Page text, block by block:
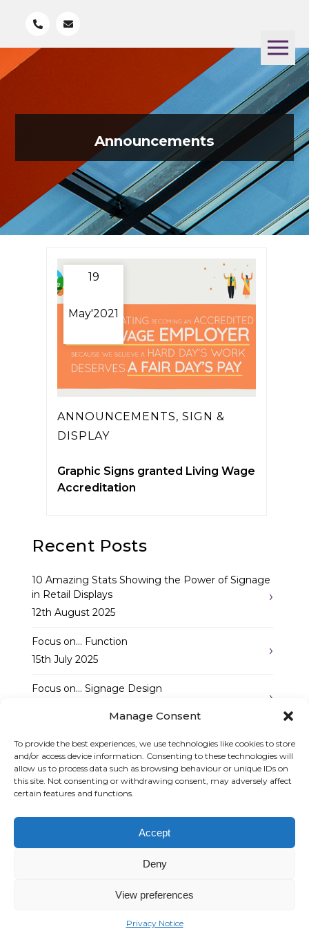
Manage Consent
To provide the best experiences, we use technologies like cookies to store
and/or access device information. Consenting to these technologies will
allow us to process data such as browsing behaviour or unique IDs on
this site. Not consenting or withdrawing consent, may adversely affect
certain features and functions.
Accept
Deny
View preferences
Privacy Notice
Announcements
19
May'2021
ANNOUNCEMENTS,SIGN &
DISPLAY
Graphic Signs granted Living Wage
Accreditation
Recent Posts
10 Amazing Stats Showing the Power of Signage
in Retail Displays
12th August 2025
Focus on… Function
15th July 2025
Focus on… Signage Design
Follow Us
Graphic Arts Group, Welcome House,
Falkland Close, Coventry CV4 8AU
sales@graphic-signs.co.uk